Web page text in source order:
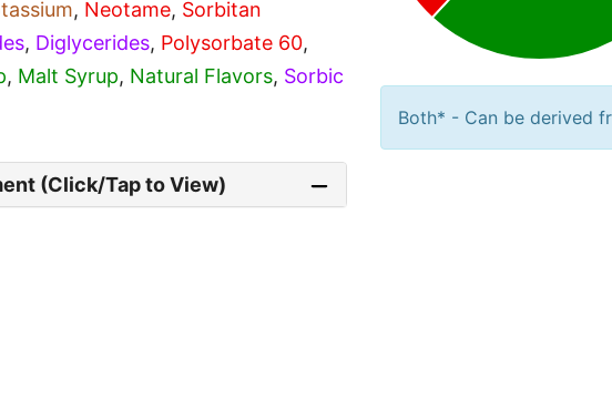
, Neotame, Sorbitan
, Diglycerides, Polysorbate 60,
, Malt Syrup, Natural Flavors, Sorbic
(Click/Tap to View)
Both* - Can be derived